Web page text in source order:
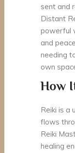
sent and
Distant
powerful
and
needing
own
How
Reiki is a
flows
Reiki
healing